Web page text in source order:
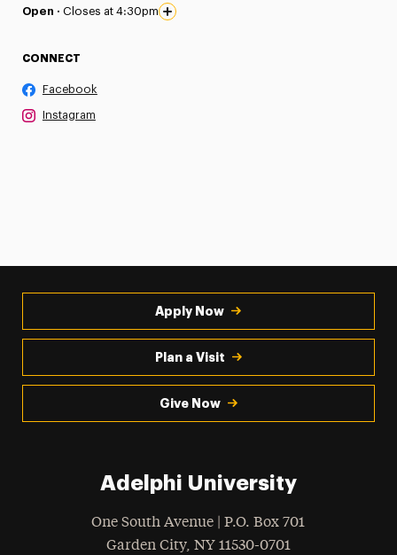
Open · Closes at 4:30pm
CONNECT
Facebook
Instagram
Apply Now
Plan a Visit
Give Now
Adelphi University
One South Avenue | P.O. Box 701
Garden City, NY 11530-0701